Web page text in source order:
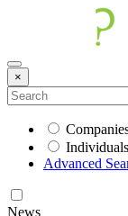
×
Individuals
Advanced
News